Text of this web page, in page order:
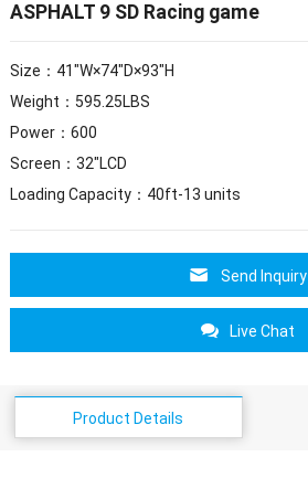
ASPHALT 9 SD Racing game
Size：41″W×74″D×93″H
Weight：595.25LBS
Power：600
Screen：32″LCD
Loading Capacity：40ft-13 units
Send Inquiry
Live Chat
Product Details